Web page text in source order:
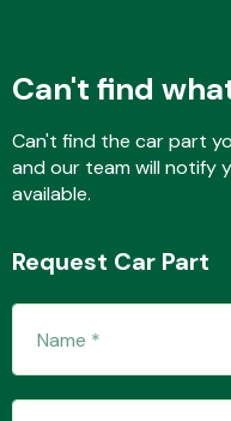
MANUFACTURERS
Can't find
Can't find the car part
and our team will notify
available.
Request Car Part